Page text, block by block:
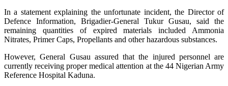
In a statement explaining the unfortunate incident, the Director of
Defence Information, Brigadier-General Tukur Gusau, said the
remaining quantities of expired materials included Ammonia
Nitrates, Primer Caps, Propellants and other hazardous substances.
However, General Gusau assured that the injured personnel are
currently receiving proper medical attention at the 44 Nigerian Army
Reference Hospital Kaduna.